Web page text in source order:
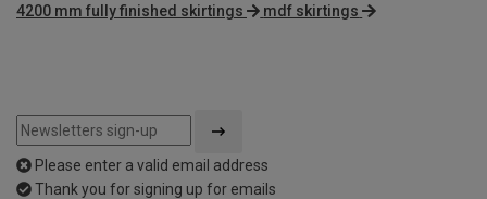
4200 mm fully finished skirtings
mdf skirtings
Please enter a valid email address
Thank you for signing up for emails